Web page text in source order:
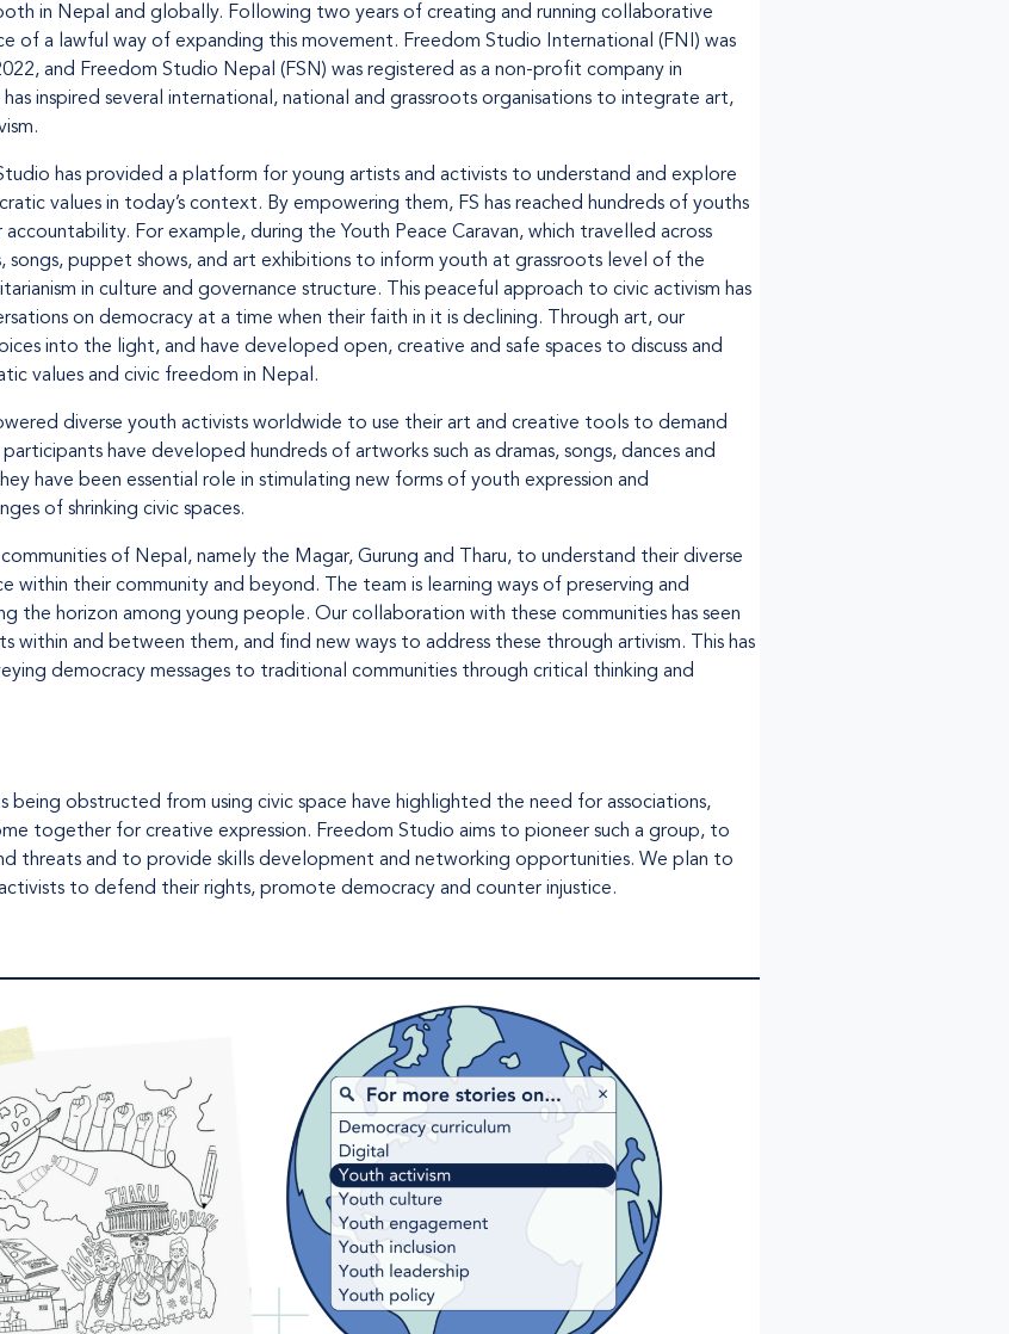
in Nepal and globally. Following two years of creating and running collaborative
of a lawful way of expanding this movement. Freedom Studio International (FNI) was
and Freedom Studio Nepal (FSN) was registered as a non-profit company in
inspired several international, national and grassroots organisations to integrate art,
has provided a platform for young artists and activists to understand and explore
values in today’s context. By empowering them, FS has reached hundreds of youths
For example, during the Youth Peace Caravan, which travelled across
songs, puppet shows, and art exhibitions to inform youth at grassroots level of the
in culture and governance structure. This peaceful approach to civic activism has
on democracy at a time when their faith in it is declining. Through art, our
into the light, and have developed open, creative and safe spaces to discuss and
values and civic freedom in Nepal.
diverse youth activists worldwide to use their art and creative tools to demand
have developed hundreds of artworks such as dramas, songs, dances and
have been essential role in stimulating new forms of youth expression and
of shrinking civic spaces.
of Nepal, namely the Magar, Gurung and Tharu, to understand their diverse
within their community and beyond. The team is learning ways of preserving and
the horizon among young people. Our collaboration with these communities has seen
within and between them, and find new ways to address these through artivism. This has
democracy messages to traditional communities through critical thinking and
being obstructed from using civic space have highlighted the need for associations,
together for creative expression. Freedom Studio aims to pioneer such a group, to
threats and to provide skills development and networking opportunities. We plan to
to defend their rights, promote democracy and counter injustice.